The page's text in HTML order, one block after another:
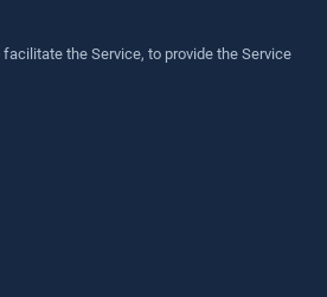
the Service, to provide the Service